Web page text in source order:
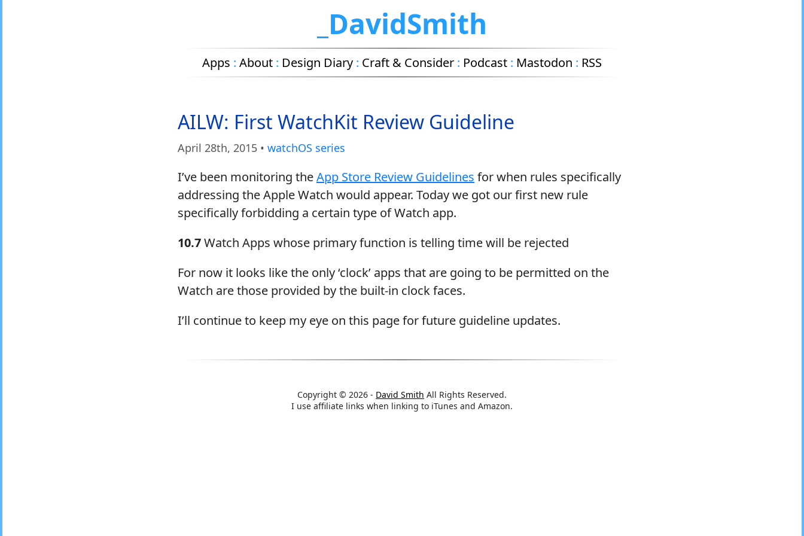
_DavidSmith
Apps : About : Design Diary : Craft & Consider : Podcast : Mastodon : RSS
AILW: First WatchKit Review Guideline
April 28th, 2015 • watchOS series
I’ve been monitoring theApp Store Review Guidelines for when rules specifically
addressing the Apple Watch would appear. Today we got our first new rule
specifically forbidding a certain type of Watch app.
10.7Watch Apps whose primary function is telling time will be rejected
For now it looks like the only ‘clock’ apps that are going to be permitted on the
Watch are those provided by the built-in clock faces.
I’ll continue to keep my eye on this page for future guideline updates.
Copyright © 2026 - David Smith All Rights Reserved.
I use affiliate links when linking to iTunes and Amazon.